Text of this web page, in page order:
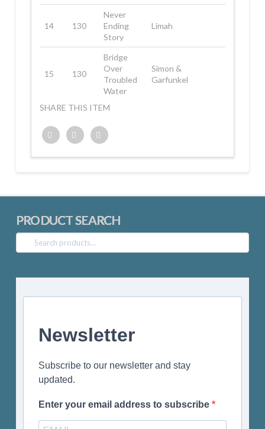
14 130
Never
Ending
Story
Limah
15 130
Bridge
Over
Troubled
Water
Simon &
Garfunkel
SHARE THIS ITEM
PRODUCT SEARCH
Search
for:
Newsletter
Subscribe to our newsletter and stay
updated.
Enter your email address to subscribe